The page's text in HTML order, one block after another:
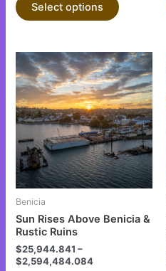
Select options
Benicia
Sun Rises Above Benicia &
Rustic Ruins
$25,944.841 –
$2,594,484.084
This
product
has
multiple
variants.
The
options
may
chosen